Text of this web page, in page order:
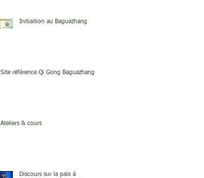
Initiaition au Baguazhang
Site référence Qi Gong Baguazhang
Ateliers & cours
Discours sur la paix à